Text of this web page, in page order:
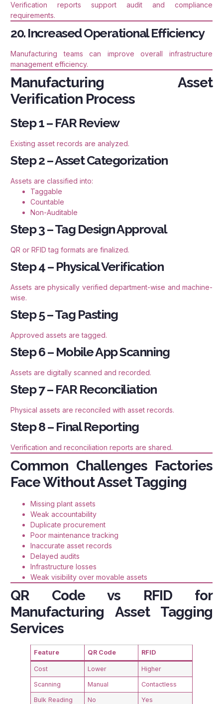
Verification reports support audit and compliance
requirements.
20. Increased Operational Efficiency
Manufacturing teams can improve overall infrastructure
management efficiency.
Manufacturing Asset
Verification Process
Step 1 – FAR Review
Existing asset records are analyzed.
Step 2 – Asset Categorization
Assets are classified into:
Taggable
Countable
Non-Auditable
Step 3 – Tag Design Approval
QR or RFID tag formats are finalized.
Step 4 – Physical Verification
Assets are physically verified department-wise and machine-
wise.
Step 5 – Tag Pasting
Approved assets are tagged.
Step 6 – Mobile App Scanning
Assets are digitally scanned and recorded.
Step 7 – FAR Reconciliation
Physical assets are reconciled with asset records.
Step 8 – Final Reporting
Verification and reconciliation reports are shared.
Common Challenges Factories
Face Without Asset Tagging
Missing plant assets
Weak accountability
Duplicate procurement
Poor maintenance tracking
Inaccurate asset records
Delayed audits
Infrastructure losses
Weak visibility over movable assets
QR Code vs RFID for
Manufacturing Asset Tagging
Services
Feature QR Code RFID
Cost Lower Higher
Scanning Manual Contactless
Bulk Reading No Yes